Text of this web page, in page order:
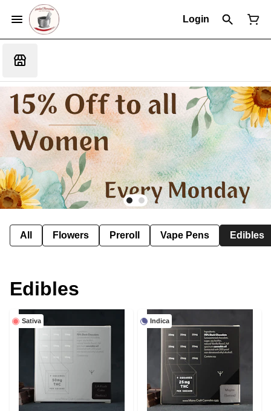
Login
All Flowers Preroll Vape Pens Edibles
Edibles
Sativa Indica